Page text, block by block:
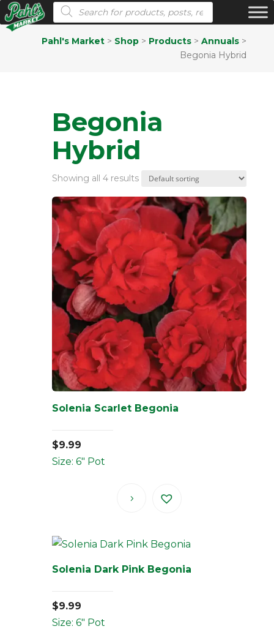
Products search
Pahl's Market > Shop > Products >Annuals >
Begonia Hybrid
Begonia
Hybrid
Showing all 4 results
Solenia Scarlet Begonia
$9.99
Size: 6" Pot
Solenia Dark Pink Begonia
$9.99
Size: 6" Pot